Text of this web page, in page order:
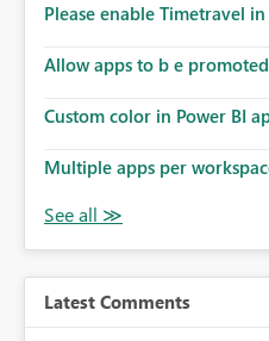
Please enable Timetravel
Allow apps to b e promoted
Custom color in Power BI
Multiple apps per
Latest Comments